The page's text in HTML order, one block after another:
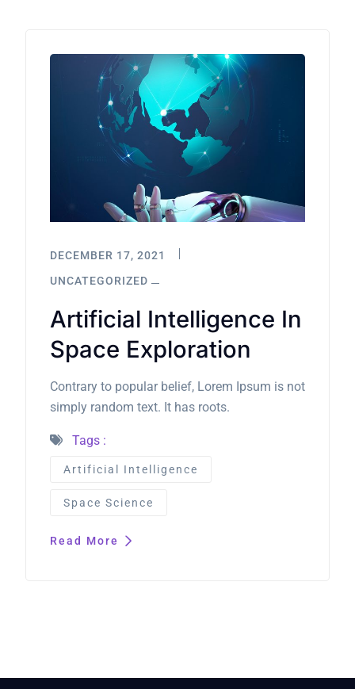
DECEMBER 17, 2021
UNCATEGORIZED
Artificial Intelligence In
Space Exploration
Contrary to popular belief, Lorem Ipsum is not
simply random text. It has roots.
Tags :
Artificial Intelligence
Space Science
Read More